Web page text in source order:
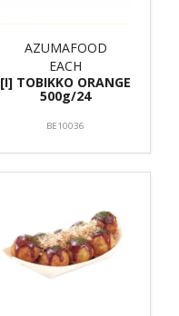
AZUMAFOOD
EACH
[I] TOBIKKO ORANGE
500g/24
BE10036